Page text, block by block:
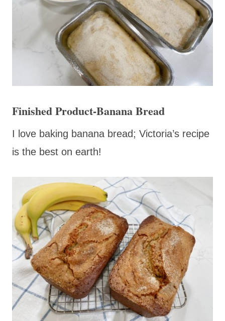
Finished Product-Banana Bread
I love baking banana bread; Victoria’s recipe
is the best on earth!